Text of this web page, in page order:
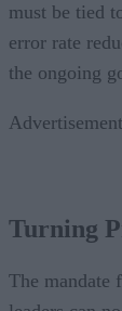
must be tied
error rate
the ongoing
Advertisement
Turning
The mandate